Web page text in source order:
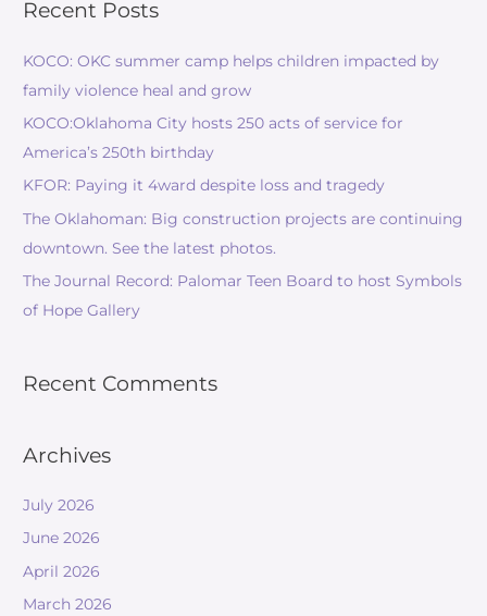
Recent Posts
KOCO: OKC summer camp helps children impacted by
family violence heal and grow
KOCO:Oklahoma City hosts 250 acts of service for
America’s 250th birthday
KFOR: Paying it 4ward despite loss and tragedy
The Oklahoman: Big construction projects are continuing
downtown. See the latest photos.
The Journal Record: Palomar Teen Board to host Symbols
of Hope Gallery
Recent Comments
Archives
July 2026
June 2026
April 2026
March 2026